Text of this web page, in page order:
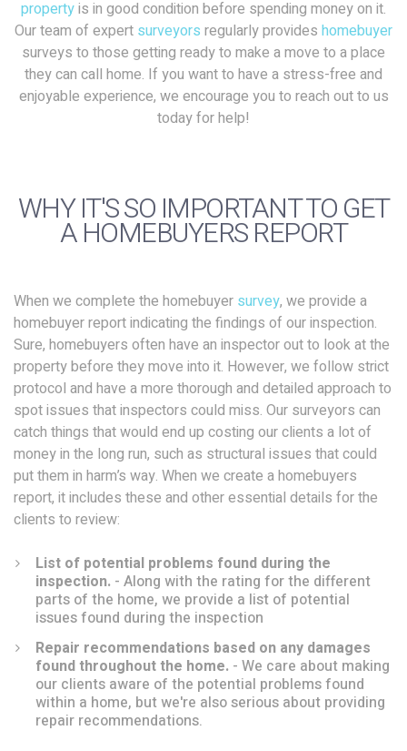
propertyis in good condition before spending money on it.
Our team of expert surveyors regularly provides homebuyer
surveys to those getting ready to make a move to a place
they can call home. If you want to have a stress-free and
enjoyable experience, we encourage you to reach out to us
today for help!
WHY IT'S SO IMPORTANT TO GET
A HOMEBUYERS REPORT
When we complete the homebuyer survey, we provide a
homebuyer report indicating the findings of our inspection.
Sure, homebuyers often have an inspector out to look at the
property before they move into it. However, we follow strict
protocol and have a more thorough and detailed approach to
spot issues that inspectors could miss. Our surveyors can
catch things that would end up costing our clients a lot of
money in the long run, such as structural issues that could
put them in harm’s way. When we create a homebuyers
report, it includes these and other essential details for the
clients to review:
List of potential problems found during the
inspection. - Along with the rating for the different
parts of the home, we provide a list of potential
issues found during the inspection
Repair recommendations based on any damages
found throughout the home. - We care about making
our clients aware of the potential problems found
within a home, but we're also serious about providing
repair recommendations.